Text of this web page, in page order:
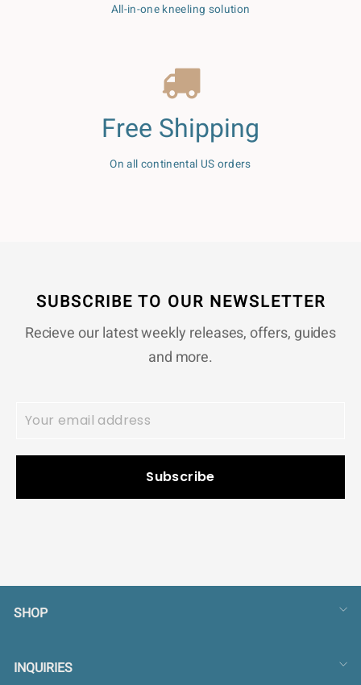
All-in-one kneeling solution
Free Shipping
On all continental US orders
SUBSCRIBE TO OUR NEWSLETTER
Recieve our latest weekly releases, offers, guides
and more.
Subscribe
SHOP
INQUIRIES